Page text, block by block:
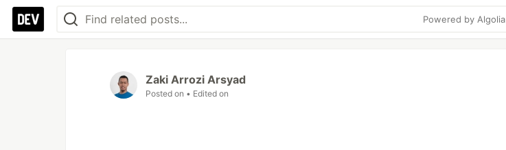
Powered by Algolia
Zaki Arrozi Arsyad
Posted on • Edited on